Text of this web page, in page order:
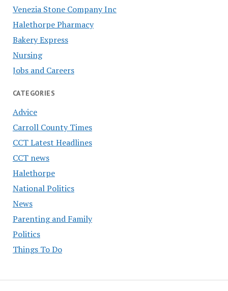
Venezia Stone Company Inc
Halethorpe Pharmacy
Bakery Express
Nursing
Jobs and Careers
CATEGORIES
Advice
Carroll County Times
CCT Latest Headlines
CCT news
Halethorpe
National Politics
News
Parenting and Family
Politics
Things To Do